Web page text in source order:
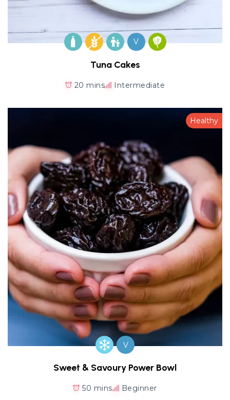
V
Tuna Cakes
20 mins Intermediate
Healthy
V
Sweet & Savoury Power Bowl
50 mins Beginner